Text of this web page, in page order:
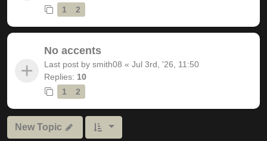
1
2
No accents
Last post by smith08 « Jul 3rd, '26, 11:50
Replies: 10
1
2
New Topic